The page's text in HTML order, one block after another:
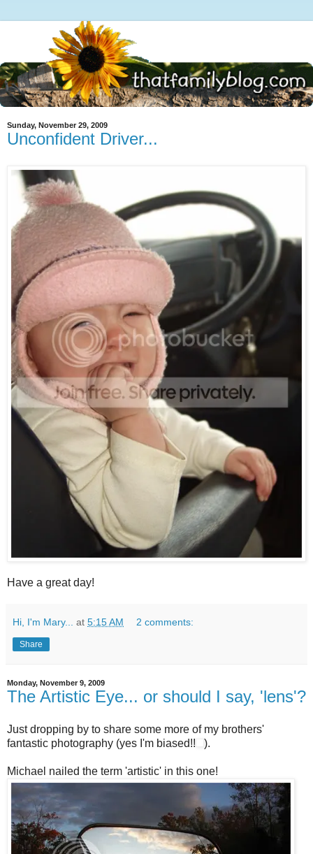
Sunday, November 29, 2009
Unconfident Driver...
Have a great day!
Hi, I'm Mary... at 5:15 AM 2 comments:
Share
Monday, November 9, 2009
The Artistic Eye... or should I say, 'lens'?
Just dropping by to share some more of my brothers'
fantastic photography (yes I'm biased!!
).
Michael nailed the term 'artistic' in this one!